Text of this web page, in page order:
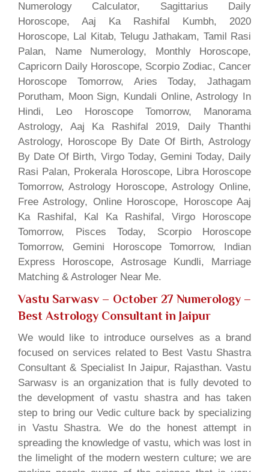
Numerology Calculator, Sagittarius Daily
Horoscope, Aaj Ka Rashifal Kumbh, 2020
Horoscope, Lal Kitab, Telugu Jathakam, Tamil Rasi
Palan, Name Numerology, Monthly Horoscope,
Capricorn Daily Horoscope, Scorpio Zodiac, Cancer
Horoscope Tomorrow, Aries Today, Jathagam
Porutham, Moon Sign, Kundali Online, Astrology In
Hindi, Leo Horoscope Tomorrow, Manorama
Astrology, Aaj Ka Rashifal 2019, Daily Thanthi
Astrology, Horoscope By Date Of Birth, Astrology
By Date Of Birth, Virgo Today, Gemini Today, Daily
Rasi Palan, Prokerala Horoscope, Libra Horoscope
Tomorrow, Astrology Horoscope, Astrology Online,
Free Astrology, Online Horoscope, Horoscope Aaj
Ka Rashifal, Kal Ka Rashifal, Virgo Horoscope
Tomorrow, Pisces Today, Scorpio Horoscope
Tomorrow, Gemini Horoscope Tomorrow, Indian
Express Horoscope, Astrosage Kundli, Marriage
Matching & Astrologer Near Me.
Vastu Sarwasv – October 27 Numerology–
Best Astrology Consultant in Jaipur
We would like to introduce ourselves as a brand
focused on services related to Best Vastu Shastra
Consultant & Specialist In Jaipur, Rajasthan. Vastu
Sarwasv is an organization that is fully devoted to
the development of vastu shastra and has taken
step to bring our Vedic culture back by specializing
in Vastu Shastra. We do the honest attempt in
spreading the knowledge of vastu, which was lost in
the limelight of the modern western culture; we are